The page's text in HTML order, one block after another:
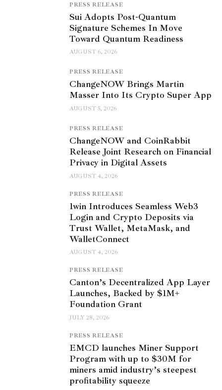
PRESS RELEASE
Sui Adopts Post-Quantum
Signature Schemes In Move
Toward Quantum Readiness
AUGUST 6, 2026
PRESS RELEASE
ChangeNOW Brings Martin
Masser Into Its Crypto Super App
AUGUST 5, 2026
PRESS RELEASE
ChangeNOW and CoinRabbit
Release Joint Research on Financial
Privacy in Digital Assets
AUGUST 4, 2026
PRESS RELEASE
1win Introduces Seamless Web3
Login and Crypto Deposits via
Trust Wallet, MetaMask, and
WalletConnect
AUGUST 4, 2026
PRESS RELEASE
Canton’s Decentralized App Layer
Launches, Backed by $1M+
Foundation Grant
JULY 28, 2026
PRESS RELEASE
EMCD launches Miner Support
Program with up to $30M for
miners amid industry’s steepest
profitability squeeze